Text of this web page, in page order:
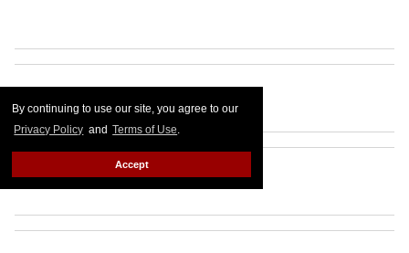
By continuing to use our site, you agree to our
Privacy Policy and Terms of Use.
Accept